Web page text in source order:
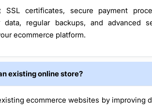
SSL certificates, secure payment
data, regular backups, and advanced
ecommerce platform.
existing online store?
ecommerce websites by improving